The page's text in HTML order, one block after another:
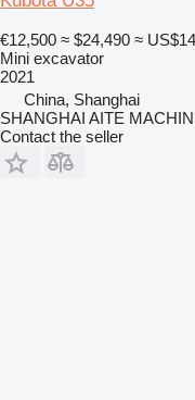
€12,500 ≈ $24,490 ≈
Mini excavator
2021
China, Shanghai
SHANGHAI AITE
Contact the seller